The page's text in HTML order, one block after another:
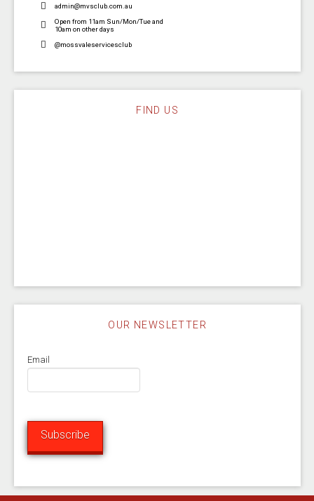
admin@mvsclub.com.au
Open from 11am Sun/Mon/Tue and
10am on other days
@mossvaleservicesclub
FIND US
OUR NEWSLETTER
Email
Subscribe